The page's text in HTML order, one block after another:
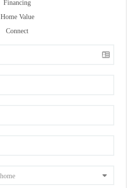
Financing
Home Value
Connect